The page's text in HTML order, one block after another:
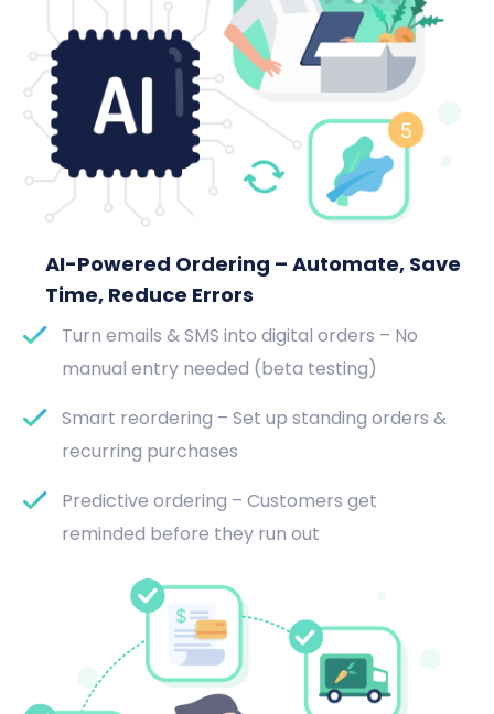
AI-Powered Ordering – Automate, Save
Time, Reduce Errors
Turn emails & SMS into digital orders – No
manual entry needed (beta testing)
Smart reordering – Set up standing orders &
recurring purchases
Predictive ordering – Customers get
reminded before they run out